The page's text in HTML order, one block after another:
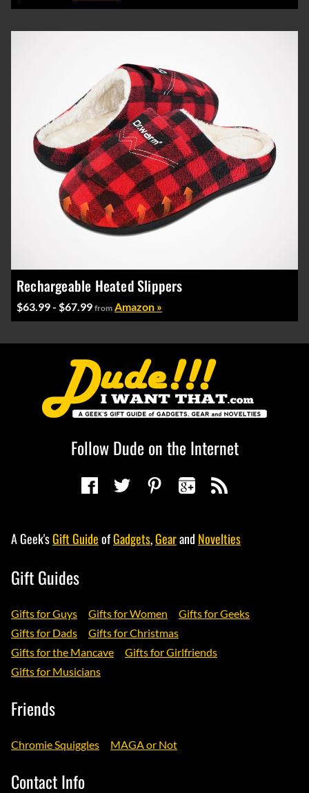
Rechargeable Heated Slippers
$63.99 - $67.99 from Amazon »
Follow Dude on the Internet
A Geek'sGift GuideofGadgets,Gearand Novelties
Gift Guides
Gifts for Guys Gifts for Women
Gifts for Geeks
Gifts for Dads
Gifts for Christmas
Gifts for the Mancave
Gifts for Girlfriends
Gifts for Musicians
Friends
Chromie Squiggles MAGA or Not
Contact Info